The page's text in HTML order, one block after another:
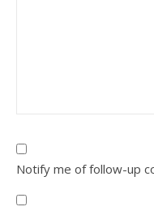
Notify me of follow-up